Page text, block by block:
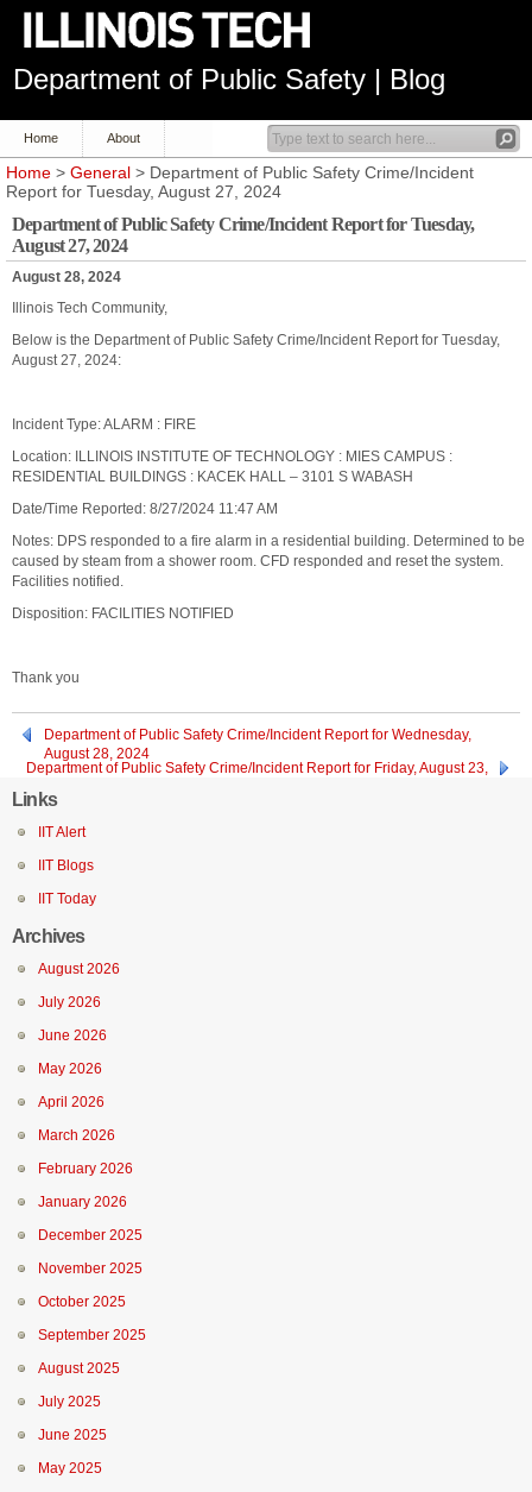
Department of Public Safety | Blog
Home About
Home > General > Department of Public Safety Crime/Incident
Report for Tuesday, August 27, 2024
Department of Public Safety Crime/Incident Report for Tuesday,
August 27, 2024
August 28, 2024
Illinois Tech Community,
Below is the Department of Public Safety Crime/Incident Report for Tuesday,
August 27, 2024:
Incident Type: ALARM : FIRE
Location: ILLINOIS INSTITUTE OF TECHNOLOGY : MIES CAMPUS :
RESIDENTIAL BUILDINGS : KACEK HALL – 3101 S WABASH
Date/Time Reported: 8/27/2024 11:47 AM
Notes: DPS responded to a fire alarm in a residential building. Determined to be
caused by steam from a shower room. CFD responded and reset the system.
Facilities notified.
Disposition: FACILITIES NOTIFIED
Thank you
Department of Public Safety Crime/Incident Report for Wednesday,
August 28, 2024
Department of Public Safety Crime/Incident Report for Friday, August 23,
Links
IIT Alert
IIT Blogs
IIT Today
Archives
August 2026
July 2026
June 2026
May 2026
April 2026
March 2026
February 2026
January 2026
December 2025
November 2025
October 2025
September 2025
August 2025
July 2025
June 2025
May 2025